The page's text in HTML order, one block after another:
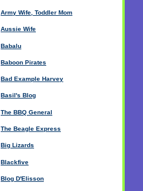
Army Wife, Toddler Mom
Aussie Wife
Babalu
Baboon Pirates
Bad Example Harvey
Basil's Blog
The BBQ General
The Beagle Express
Big Lizards
Blackfive
Blog D'Elisson